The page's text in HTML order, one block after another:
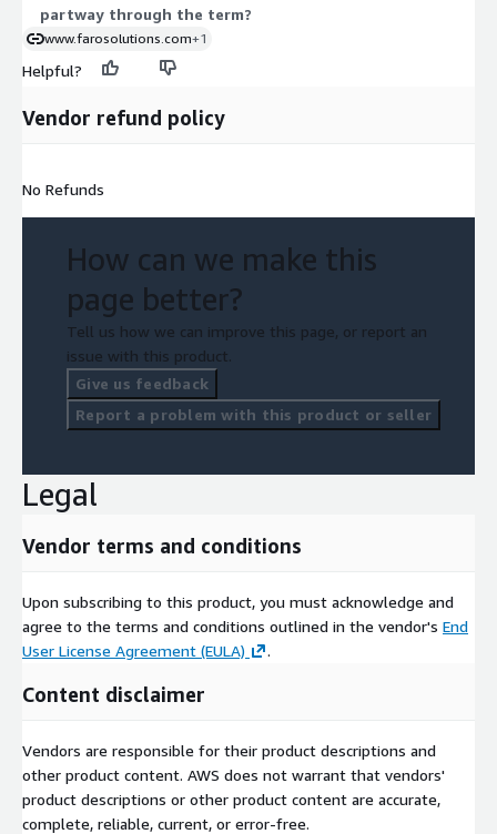
partway through the term?
www.farosolutions.com+1
Helpful?
Vendor refund policy
No Refunds
How can we make this
page better?
Tell us how we can improve this page, or report an
issue with this product.
Give us feedback
Report a problem with this product or seller
Legal
Vendor terms and conditions
Upon subscribing to this product, you must acknowledge and
agree to the terms and conditions outlined in the vendor's End
User License Agreement (EULA)
.
Content disclaimer
Vendors are responsible for their product descriptions and
other product content. AWS does not warrant that vendors'
product descriptions or other product content are accurate,
complete, reliable, current, or error-free.